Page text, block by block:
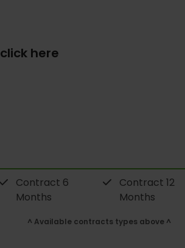
click here
Contract 6
Months
Contract 12
Months
^ Available contracts types above ^